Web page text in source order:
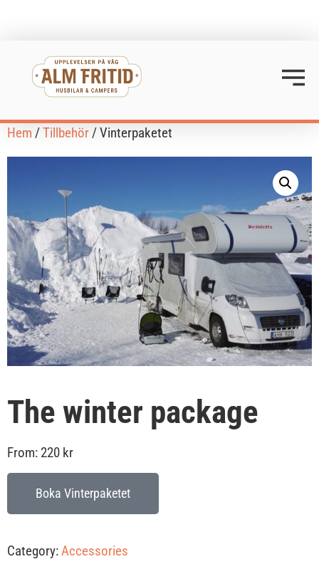
Hem /Tillbehör/ Vinterpaketet
The winter package
From: 220 kr
Boka Vinterpaketet
Category:Accessories